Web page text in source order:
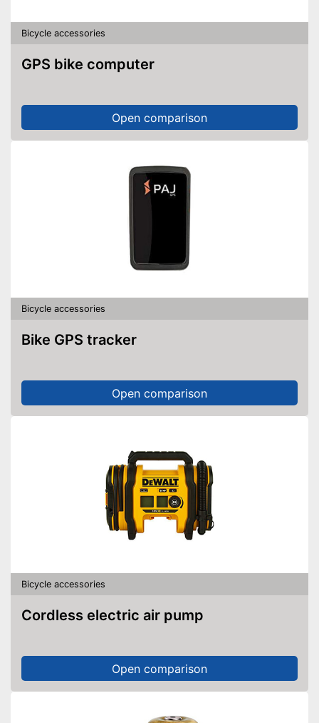
Bicycle accessories
GPS bike computer
Open comparison
Bicycle accessories
Bike GPS tracker
Open comparison
Bicycle accessories
Cordless electric air pump
Open comparison